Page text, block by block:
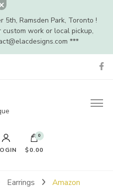
5th, Ramsden Park, Toronto !
work or local pickup,
***
0
$0.00
Earrings
Amazon